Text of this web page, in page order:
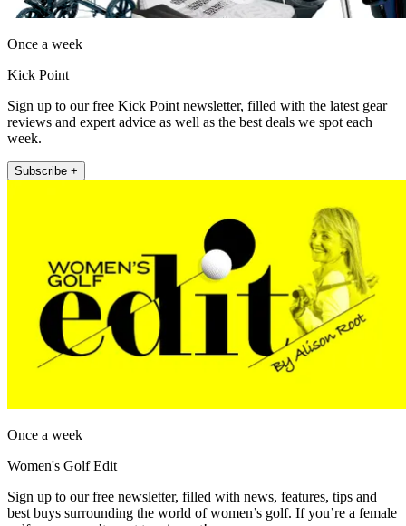
Once a week
Kick Point
Sign up to our free Kick Point newsletter, filled with the latest gear
reviews and expert advice as well as the best deals we spot each
week.
Subscribe +
Once a week
Women's Golf Edit
Sign up to our free newsletter, filled with news, features, tips and
best buys surrounding the world of women’s golf. If you’re a female